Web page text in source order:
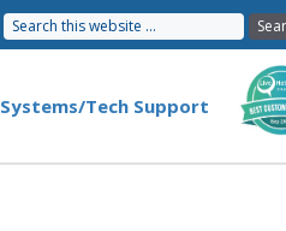
Systems/Tech Support